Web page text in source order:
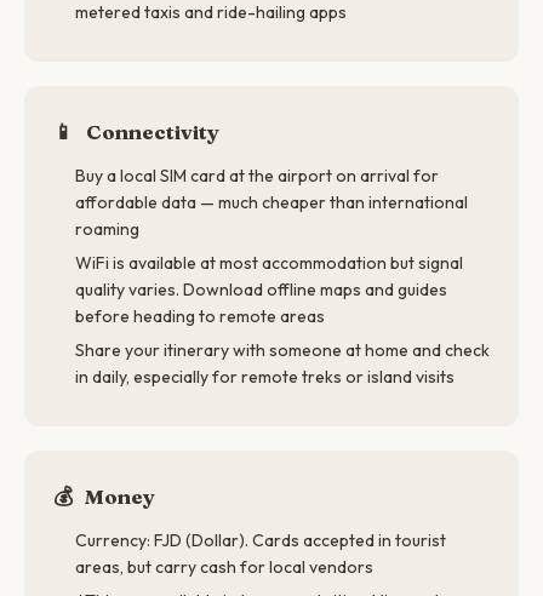
metered taxis and ride-hailing apps
📱 Connectivity
Buy a local SIM card at the airport on arrival for
affordable data — much cheaper than international
roaming
WiFi is available at most accommodation but signal
quality varies. Download offline maps and guides
before heading to remote areas
Share your itinerary with someone at home and check
in daily, especially for remote treks or island visits
💰 Money
Currency: FJD (Dollar). Cards accepted in tourist
areas, but carry cash for local vendors